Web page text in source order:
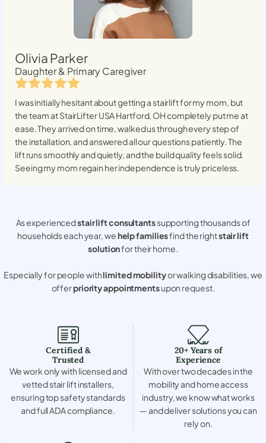
Olivia Parker
Daughter & Primary Caregiver
I was initially hesitant about getting a stairlift for my mom, but
the team at StairLifter USAHartford, OHcompletely put me at
ease. They arrived on time, walked us through every step of
the installation, and answered all our questions patiently. The
lift runs smoothly and quietly, and the build quality feels solid.
Seeing my mom regain her independence is truly priceless.
As experiencedstair lift consultantssupporting thousands of
households each year, wehelp familiesfind the rightstair lift
solutionfor their home.
Especially for people withlimited mobilityor walking disabilities, we
offerpriority appointmentsupon request.
Certified &
Trusted
We work only with licensed and
vetted stair lift installers,
ensuring top safety standards
and full ADA compliance.
20+ Years of
Experience
With over two decades in the
mobility and home access
industry, we know what works
— and deliver solutions you can
rely on.